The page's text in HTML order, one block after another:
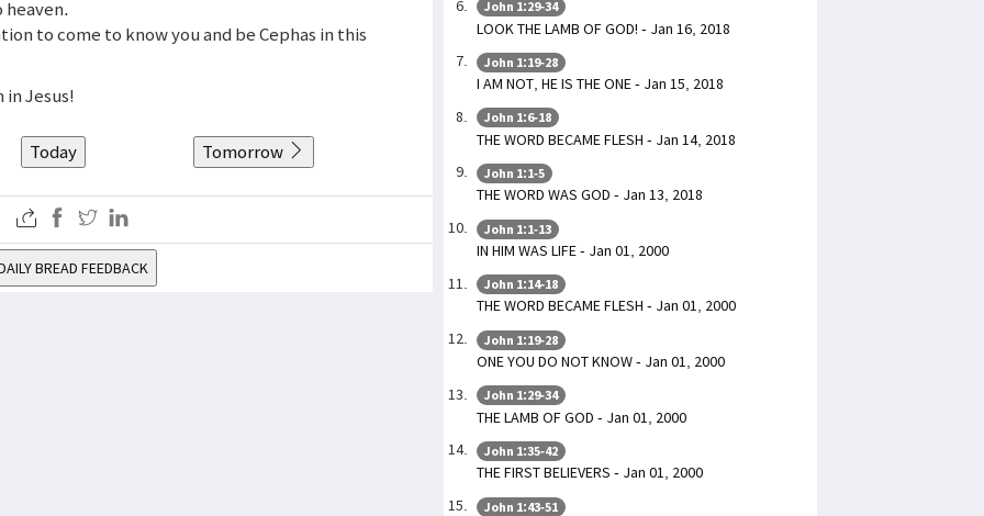
heaven.
to come to know you and be Cephas in this
in Jesus!
Today Tomorrow
BREAD FEEDBACK
John 1:29-34
LOOK THE LAMB OF GOD! - Jan 16, 2018
John 1:19-28
I AM NOT, HE IS THE ONE - Jan 15, 2018
John 1:6-18
THE WORD BECAME FLESH - Jan 14, 2018
John 1:1-5
THE WORD WAS GOD - Jan 13, 2018
John 1:1-13
IN HIM WAS LIFE - Jan 01, 2000
John 1:14-18
THE WORD BECAME FLESH - Jan 01, 2000
John 1:19-28
ONE YOU DO NOT KNOW - Jan 01, 2000
John 1:29-34
THE LAMB OF GOD - Jan 01, 2000
John 1:35-42
THE FIRST BELIEVERS - Jan 01, 2000
John 1:43-51